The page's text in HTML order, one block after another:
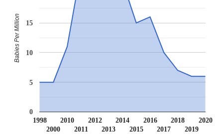
1998
2000
2010
2011
2012
2013
2014
2015
2016
2017
2018
2019
2020
0
5
10
15
Babies Per Million